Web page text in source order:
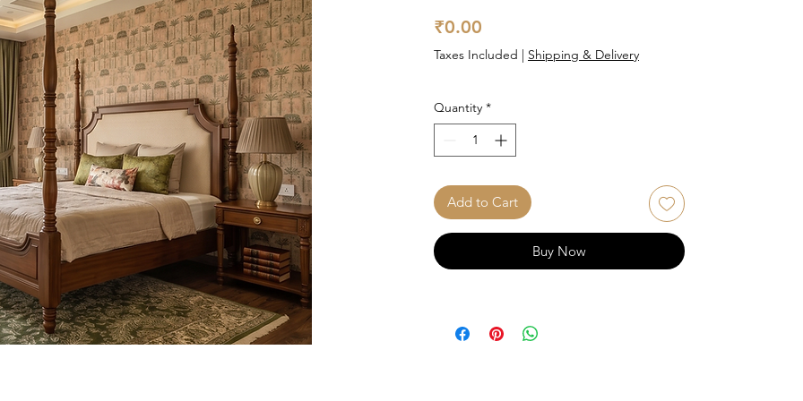
₹0.00
Taxes Included | Shipping & Delivery
Quantity *
Add to Cart
Buy Now